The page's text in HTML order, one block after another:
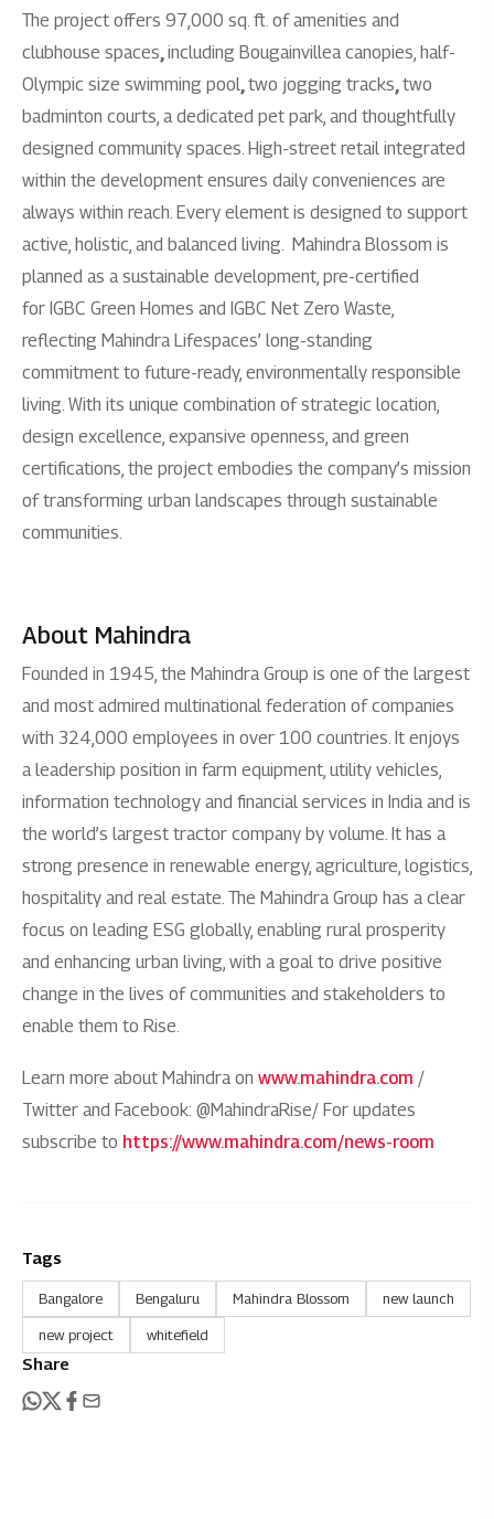
The project offers 97,000 sq. ft. of amenities and
clubhouse spaces,including Bougainvillea canopies, half-
Olympic size swimming pool,two jogging tracks,two
badminton courts, a dedicated pet park, and thoughtfully
designed community spaces. High-street retail integrated
within the development ensures daily conveniences are
always within reach. Every element is designed to support
active, holistic, and balanced living. Mahindra Blossom is
planned as a sustainable development, pre-certified
for IGBC Green Homes and IGBC Net Zero Waste,
reflecting Mahindra Lifespaces’ long-standing
commitment to future-ready, environmentally responsible
living. With its unique combination of strategic location,
design excellence, expansive openness, and green
certifications, the project embodies the company’s mission
of transforming urban landscapes through sustainable
communities.
About Mahindra
Founded in 1945, the Mahindra Group is one of the largest
and most admired multinational federation of companies
with 324,000 employees in over 100 countries. It enjoys
a leadership position in farm equipment, utility vehicles,
information technology and financial services in India and is
the world’s largest tractor company by volume. It has a
strong presence in renewable energy, agriculture, logistics,
hospitality and real estate. The Mahindra Group has a clear
focus on leading ESG globally, enabling rural prosperity
and enhancing urban living, with a goal to drive positive
change in the lives of communities and stakeholders to
enable them to Rise.
Learn more about Mahindra on www.mahindra.com /
Twitter and Facebook: @MahindraRise/ For updates
subscribe to https://www.mahindra.com/news-room
Tags
Bangalore Bengaluru Mahindra Blossom new launch
new project whitefield
Share